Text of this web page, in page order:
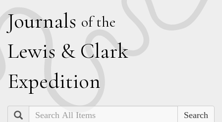
Journals of the
Lewis & Clark
Expedition
Search